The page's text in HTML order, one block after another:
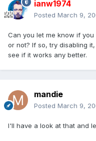
ianw1974
Posted March 9,
Can you let me know if
or not? If so, try disabling
see if it works any better.
mandie
Posted March 9,
I'll have a look at that and